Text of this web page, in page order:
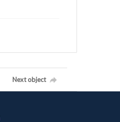
Next object